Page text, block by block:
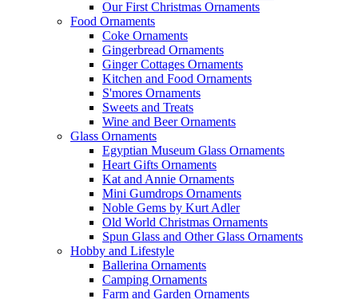
Our First Christmas Ornaments
Food Ornaments
Coke Ornaments
Gingerbread Ornaments
Ginger Cottages Ornaments
Kitchen and Food Ornaments
S'mores Ornaments
Sweets and Treats
Wine and Beer Ornaments
Glass Ornaments
Egyptian Museum Glass Ornaments
Heart Gifts Ornaments
Kat and Annie Ornaments
Mini Gumdrops Ornaments
Noble Gems by Kurt Adler
Old World Christmas Ornaments
Spun Glass and Other Glass Ornaments
Hobby and Lifestyle
Ballerina Ornaments
Camping Ornaments
Farm and Garden Ornaments